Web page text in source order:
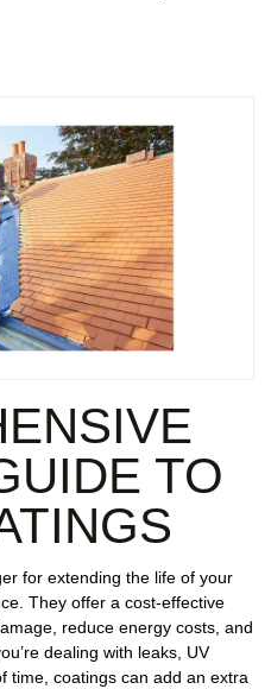
TO
for extending the life of your
They offer a cost-effective
reduce energy costs, and
dealing with leaks, UV
time, coatings can add an extra